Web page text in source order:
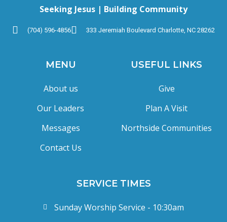
Seeking Jesus | Building Community
(704) 596-4856 333 Jeremiah Boulevard Charlotte, NC 28262
MENU
About us
Our Leaders
Messages
Contact Us
USEFUL LINKS
Give
Plan A Visit
Northside Communities
SERVICE TIMES
Sunday Worship Service - 10:30am